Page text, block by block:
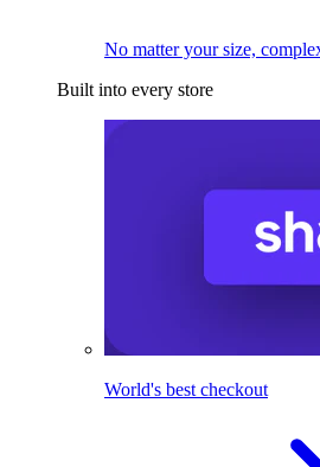
No matter your size,
Built into every store
World's best checkout